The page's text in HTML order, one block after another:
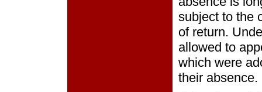
subject to the
of return.
allowed to
which were
their absence.